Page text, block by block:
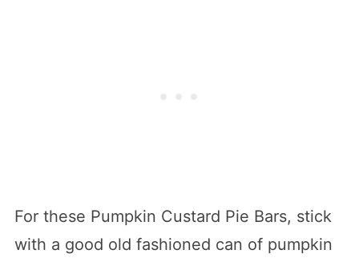
For these Pumpkin Custard Pie Bars, stick
with a good old fashioned can of pumpkin